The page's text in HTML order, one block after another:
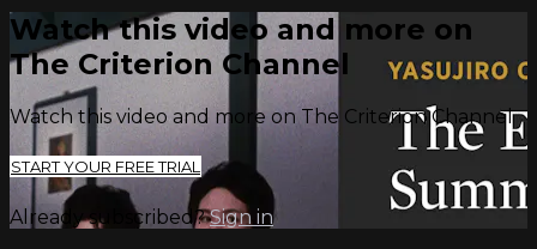
Watch this video and more on
The Criterion Channel
Watch this video and more on The Criterion Channel
START YOUR FREE TRIAL
Already subscribed?Sign in